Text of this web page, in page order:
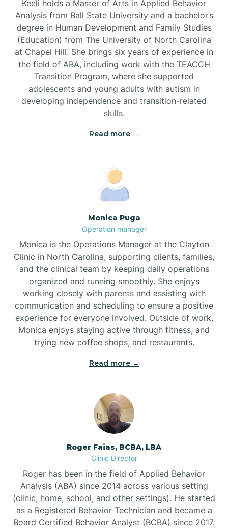
Brevard
Briar Chapel
Brices Creek
Broadway
Brogden
Brunswick
Bryson
Buies Creek
Bunnlevel
Burgaw
Burnsville
Keeli holds a Master of Arts in Applied Behavior
Analysis from Ball State University and a bachelor’s
degree in Human Development and Family Studies
(Education) from The University of North Carolina
at Chapel Hill. She brings six years of experience in
the field of ABA, including work with the TEACCH
Transition Program, where she supported
adolescents and young adults with autism in
developing independence and transition-related
skills.
Read more →
Monica Puga
Operation manager
Monica is the Operations Manager at the Clayton
Clinic in North Carolina, supporting clients, families,
and the clinical team by keeping daily operations
organized and running smoothly. She enjoys
working closely with parents and assisting with
communication and scheduling to ensure a positive
experience for everyone involved. Outside of work,
Monica enjoys staying active through fitness, and
trying new coffee shops, and restaurants.
Read more →
Roger Faias, BCBA, LBA
Clinic Director
Roger has been in the field of Applied Behavior
Analysis (ABA) since 2014 across various setting
(clinic, home, school, and other settings). He started
as a Registered Behavior Technician and became a
Board Certified Behavior Analyst (BCBA) since 2017.